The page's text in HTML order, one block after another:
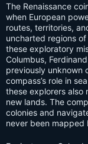
The Renaissance
when European
routes, territories,
uncharted regions
these exploratory
Columbus,
previously unknown
compass’s role in
these explorers also
new lands. The
colonies and
never been mapped